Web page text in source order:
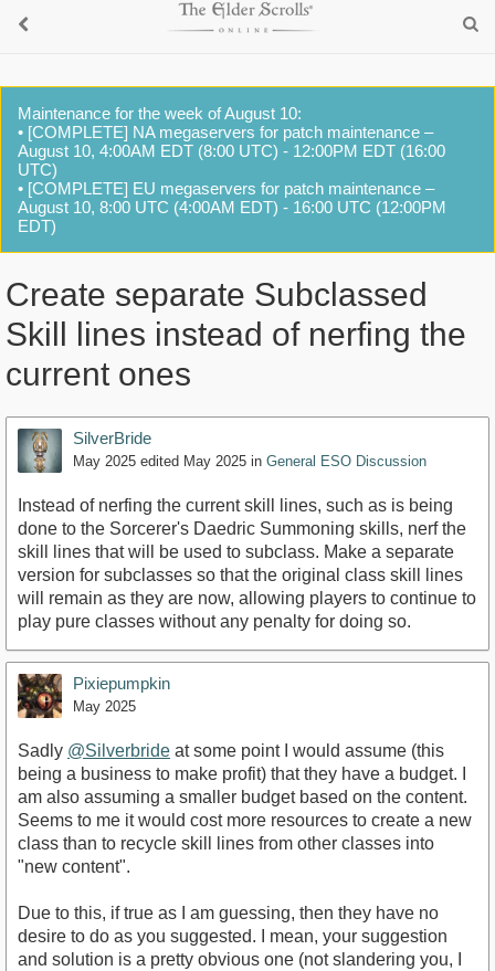
Maintenance for the week of August 10:
• [COMPLETE] NA megaservers for patch maintenance –
August 10, 4:00AM EDT (8:00 UTC) - 12:00PM EDT (16:00
UTC)
• [COMPLETE] EU megaservers for patch maintenance –
August 10, 8:00 UTC (4:00AM EDT) - 16:00 UTC (12:00PM
EDT)
Create separate Subclassed
Skill lines instead of nerfing the
current ones
SilverBride
May 2025 edited May 2025 in General ESO Discussion
Instead of nerfing the current skill lines, such as is being
done to the Sorcerer's Daedric Summoning skills, nerf the
skill lines that will be used to subclass. Make a separate
version for subclasses so that the original class skill lines
will remain as they are now, allowing players to continue to
play pure classes without any penalty for doing so.
Pixiepumpkin
May 2025
Sadly @Silverbride at some point I would assume (this
being a business to make profit) that they have a budget. I
am also assuming a smaller budget based on the content.
Seems to me it would cost more resources to create a new
class than to recycle skill lines from other classes into
"new content".
Due to this, if true as I am guessing, then they have no
desire to do as you suggested. I mean, your suggestion
and solution is a pretty obvious one (not slandering you, I